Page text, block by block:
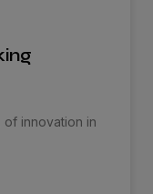
of innovation in